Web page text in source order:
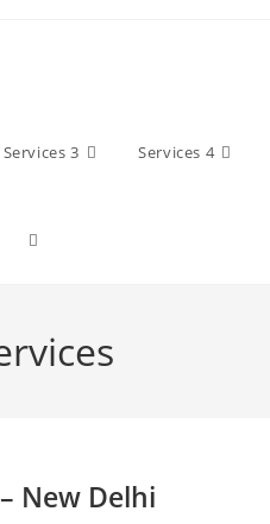
Services 3 Services 4
Toggle
New Delhi